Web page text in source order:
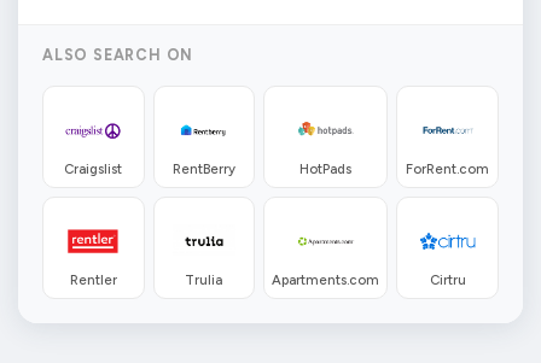
ALSO SEARCH ON
Craigslist RentBerry HotPads ForRent.com
Rentler Trulia Apartments.com Cirtru